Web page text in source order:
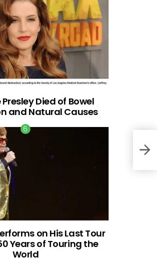
Died of Bowel
and Natural Causes
on His Last Tour
Years of Touring the
World